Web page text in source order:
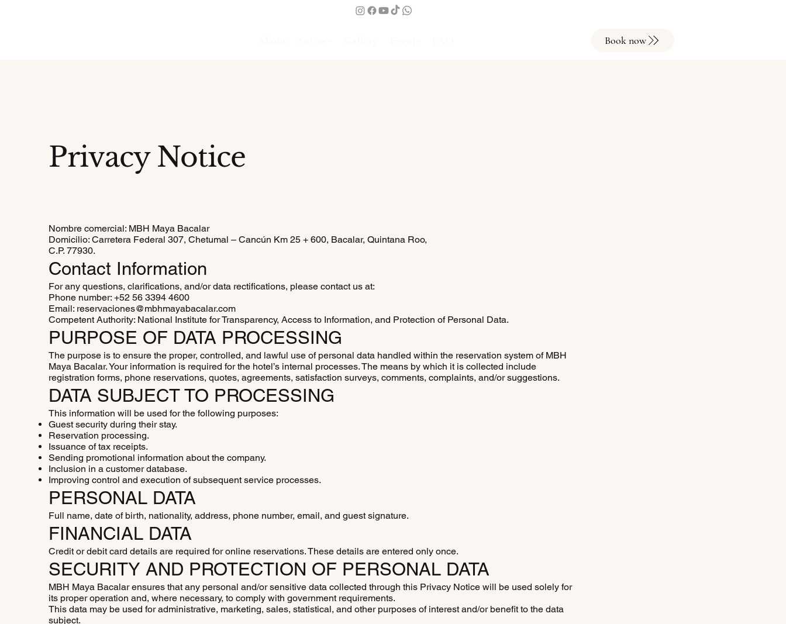
Book now
Privacy Notice
Nombre comercial: MBH Maya Bacalar
Domicilio: Carretera Federal 307, Chetumal – Cancún Km 25 + 600, Bacalar, Quintana Roo,
C.P. 77930.
Contact Information
For any questions, clarifications, and/or data rectifications, please contact us at:
Phone number: +52 56 3394 4600
Email: reservaciones@mbhmayabacalar.com
Competent Authority: National Institute for Transparency, Access to Information, and Protection of Personal Data.
PURPOSE OF DATA PROCESSING
The purpose is to ensure the proper, controlled, and lawful use of personal data handled within the reservation system of MBH
Maya Bacalar. Your information is required for the hotel’s internal processes. The means by which it is collected include
registration forms, phone reservations, quotes, agreements, satisfaction surveys, comments, complaints, and/or suggestions.
DATA SUBJECT TO PROCESSING
This information will be used for the following purposes:
Guest security during their stay.
Reservation processing.
Issuance of tax receipts.
Sending promotional information about the company.
Inclusion in a customer database.
Improving control and execution of subsequent service processes.
PERSONAL DATA
Full name, date of birth, nationality, address, phone number, email, and guest signature.
FINANCIAL DATA
Credit or debit card details are required for online reservations. These details are entered only once.
SECURITY AND PROTECTION OF PERSONAL DATA
MBH Maya Bacalar ensures that any personal and/or sensitive data collected through this Privacy Notice will be used solely for
its proper operation and, where necessary, to comply with government requirements.
This data may be used for administrative, marketing, sales, statistical, and other purposes of interest and/or benefit to the data
subject.